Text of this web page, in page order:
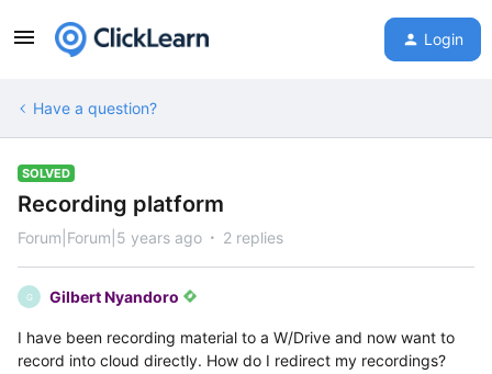
Login
Have a question?
SOLVED
Recording platform
Forum|Forum|5 years ago 2 replies
G Gilbert Nyandoro
I have been recording material to a W/Drive and now want to
record into cloud directly. How do I redirect my recordings?